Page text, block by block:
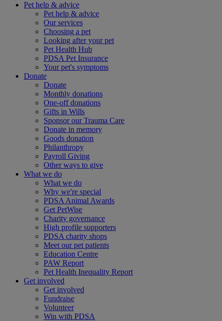
Pet help & advice
Pet help & advice
Our services
Choosing a pet
Looking after your pet
Pet Health Hub
PDSA Pet Insurance
Your pet's symptoms
Donate
Donate
Monthly donations
One-off donations
Gifts in Wills
Sponsor our Trauma Care
Donate in memory
Goods donation
Philanthropy
Payroll Giving
Other ways to give
What we do
What we do
Why we're special
PDSA Animal Awards
Get PetWise
Charity governance
High profile supporters
PDSA charity shops
Meet our pet patients
Education Centre
PAW Report
Pet Health Inequality Report
Get involved
Get involved
Fundraise
Volunteer
Win with PDSA